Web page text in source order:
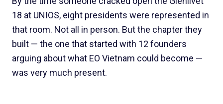
18 at UNIOS, eight presidents were represented in
that room. Not all in person. But the chapter they
built — the one that started with 12 founders
arguing about what EO Vietnam could become —
was very much present.